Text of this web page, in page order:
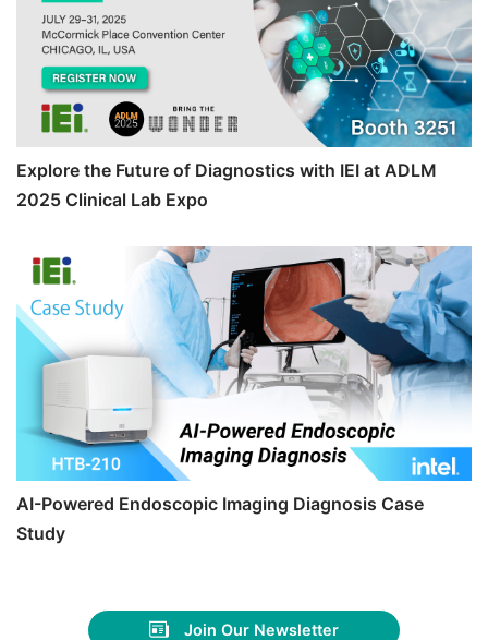
Explore the Future of Diagnostics with IEI at ADLM
2025 Clinical Lab Expo
AI-Powered Endoscopic Imaging Diagnosis Case
Study
Join Our Newsletter